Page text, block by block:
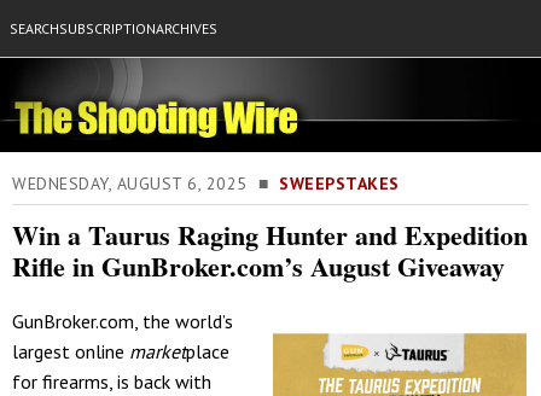
SEARCHSUBSCRIPTIONARCHIVES
WEDNESDAY, AUGUST 6, 2025 ■ SWEEPSTAKES
Win a Taurus Raging Hunter and Expedition
Rifle in GunBroker.com’s August Giveaway
GunBroker.com, the world’s
largest online marketplace
for firearms, is back with